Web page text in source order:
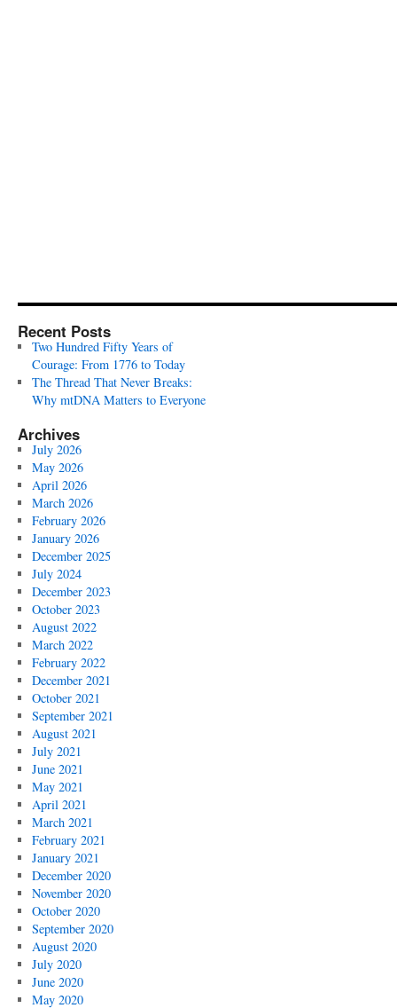
Recent Posts
Two Hundred Fifty Years of
Courage: From 1776 to Today
The Thread That Never Breaks:
Why mtDNA Matters to Everyone
Archives
July 2026
May 2026
April 2026
March 2026
February 2026
January 2026
December 2025
July 2024
December 2023
October 2023
August 2022
March 2022
February 2022
December 2021
October 2021
September 2021
August 2021
July 2021
June 2021
May 2021
April 2021
March 2021
February 2021
January 2021
December 2020
November 2020
October 2020
September 2020
August 2020
July 2020
June 2020
May 2020